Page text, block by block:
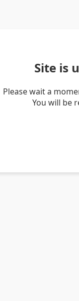
Site is
Please wait a
You will be